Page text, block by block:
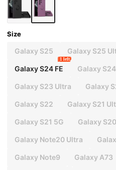
Size
Galaxy S25 Galaxy S25
Galaxy S24 FE
1 left
Galaxy S24
Galaxy S23 Ultra Galaxy
Galaxy S22 Galaxy S21
Galaxy S21 5G Galaxy
Galaxy Note20 Ultra
Galaxy Note9 Galaxy A73